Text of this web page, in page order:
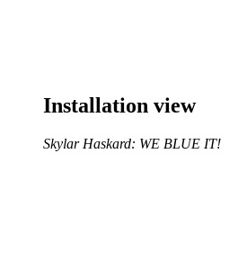
Installation view
Skylar Haskard: WE BLUE IT!